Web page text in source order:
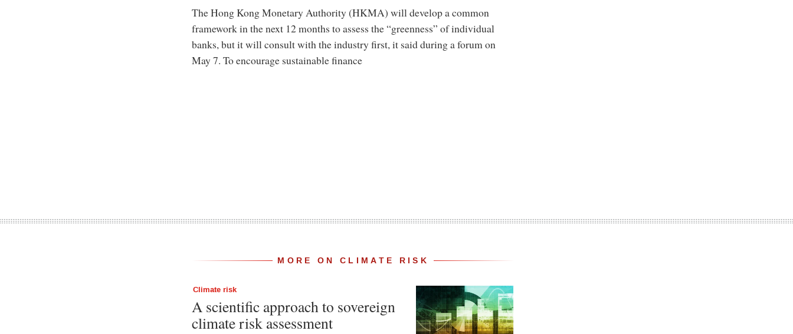
The Hong Kong Monetary Authority (HKMA) will develop a common
framework in the next 12 months to assess the “greenness” of individual
banks, but it will consult with the industry first, it said during a forum on
May 7. To encourage sustainable finance
MORE ON CLIMATE RISK
Climate risk
A scientific approach to sovereign
climate risk assessment